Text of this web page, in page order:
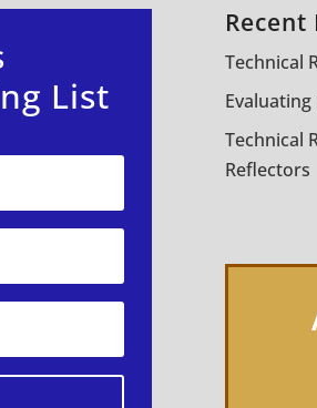
List
Recent
Technical
Technical
Reflectors